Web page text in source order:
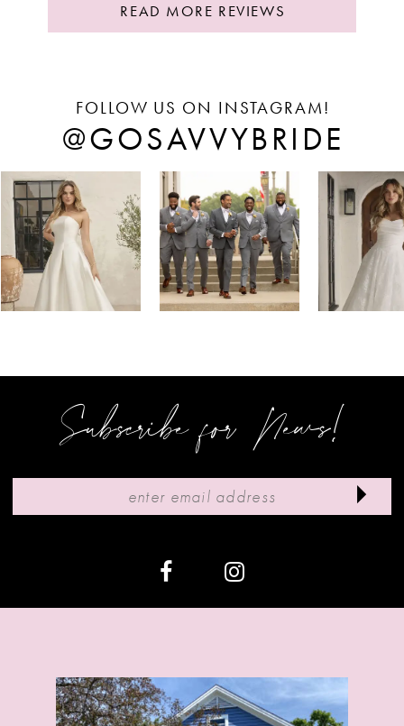
READ MORE REVIEWS
FOLLOW US ON INSTAGRAM!
@GOSAVVYBRIDE
Instagram
Feed
Carousel
Skip
to
end
AUTOPLAY
SLIDE
SLIDE
0
1
2
3
7
8
10
Subscribe for News!